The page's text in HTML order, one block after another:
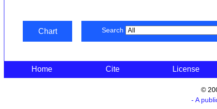
Chart Search
Home Cite License
©
- A